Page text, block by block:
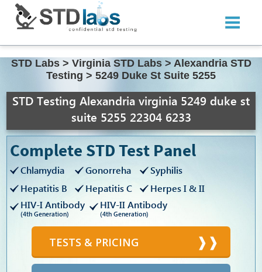
STD Labs > Virginia STD Labs > Alexandria STD
Testing > 5249 Duke St Suite 5255
STD Testing Alexandria virginia 5249 duke st
suite 5255 22304 6233
Complete STD Test Panel
Chlamydia Gonorreha
Syphilis
Hepatitis B
Hepatitis C
Herpes I & II
HIV-I Antibody
(4th Generation)
HIV-II Antibody
(4th Generation)
TESTS & PRICING